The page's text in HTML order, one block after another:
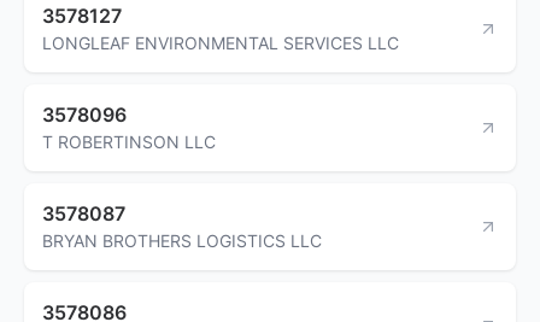
3578127
LONGLEAF ENVIRONMENTAL SERVICES LLC
3578096
T ROBERTINSON LLC
3578087
BRYAN BROTHERS LOGISTICS LLC
3578086